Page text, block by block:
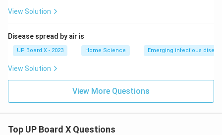
It enables individuals to handle personal crises
Ability to Handle Emergencies:
An emergency fund (typically 3-6 months of living
expenses) helps individuals weather financial storms
without going into debt.
Financial Advantages:
View Solution
Disease spread by air is
UP Board X - 2023 Home Science Emerging infectious
View Solution
View More Questions
Top UP Board X Questions